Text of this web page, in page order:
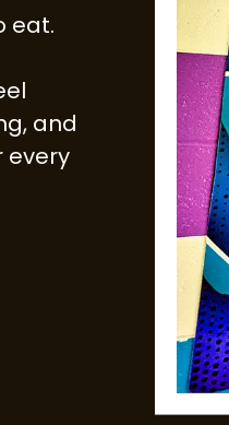
eat.
and
every